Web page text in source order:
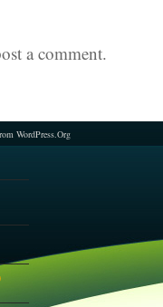
a comment.
WordPress.Org